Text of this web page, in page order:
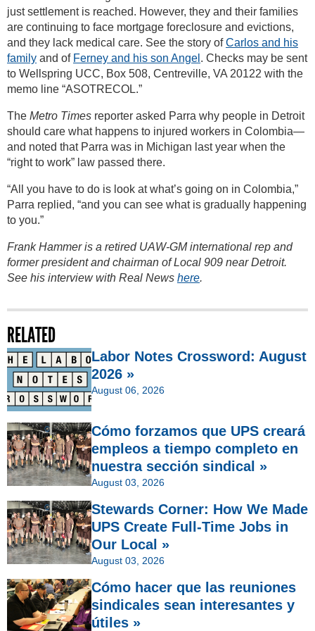
just settlement is reached. However, they and their families
are continuing to face mortgage foreclosure and evictions,
and they lack medical care. See the story ofCarlos and his
family and of Ferney and his son Angel . Checks may be sent
to Wellspring UCC, Box 508, Centreville, VA 20122 with the
memo line “ASOTRECOL.”
The Metro Times reporter asked Parra why people in Detroit
should care what happens to injured workers in Colombia—
and noted that Parra was in Michigan last year when the
“right to work” law passed there.
“All you have to do is look at what’s going on in Colombia,”
Parra replied, “and you can see what is gradually happening
to you.”
Frank Hammer is a retired UAW-GM international rep and
former president and chairman of Local 909 near Detroit.
See his interview with Real News here.
RELATED
Labor Notes Crossword: August
2026 »
August 06, 2026
Cómo forzamos que UPS creará
empleos a tiempo completo en
nuestra sección sindical »
August 03, 2026
Stewards Corner: How We Made
UPS Create Full-Time Jobs in
Our Local »
August 03, 2026
Cómo hacer que las reuniones
sindicales sean interesantes y
útiles »